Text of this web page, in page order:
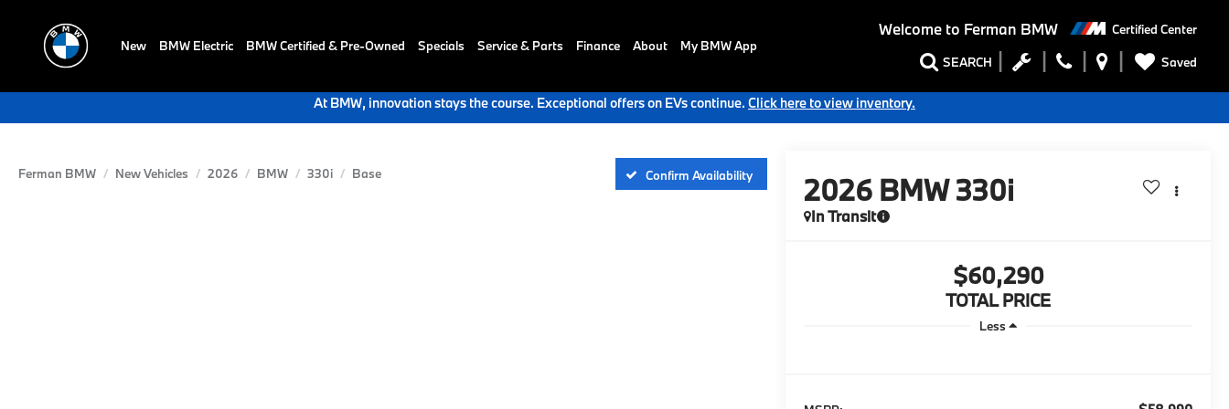
Welcome to Ferman BMW Certified Center
SEARCH Saved
New BMW Electric BMW Certified & Pre-Owned Specials Service & Parts Finance About My BMW App
At BMW, innovation stays the course. Exceptional offers on EVs continue. Click here to view inventory.
Ferman BMW New Vehicles 2026 BMW 330i Base Confirm Availability 2026 BMW 330i
In Transit
$60,290
TOTAL PRICE
Less